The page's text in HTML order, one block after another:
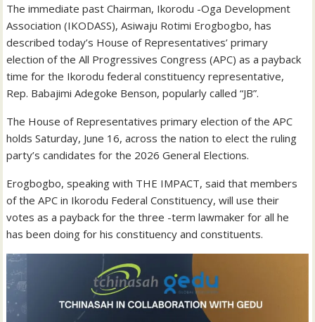
The immediate past Chairman, Ikorodu -Oga Development
Association (IKODASS), Asiwaju Rotimi Erogbogbo, has
described today’s House of Representatives’ primary
election of the All Progressives Congress (APC) as a payback
time for the Ikorodu federal constituency representative,
Rep. Babajimi Adegoke Benson, popularly called “JB”.
The House of Representatives primary election of the APC
holds Saturday, June 16, across the nation to elect the ruling
party’s candidates for the 2026 General Elections.
Erogbogbo, speaking with THE IMPACT, said that members
of the APC in Ikorodu Federal Constituency, will use their
votes as a payback for the three -term lawmaker for all he
has been doing for his constituency and constituents.